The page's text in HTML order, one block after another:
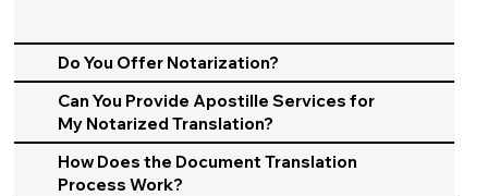
Do You Offer Notarization?
Can You Provide Apostille Services for
My Notarized Translation?
How Does the Document Translation
Process Work?